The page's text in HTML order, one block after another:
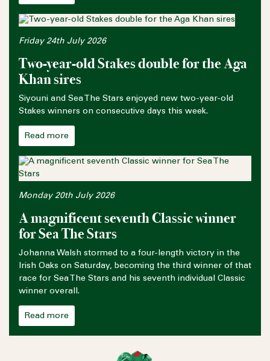
Friday 24th July 2026
Two-year-old Stakes double for the Aga
Khan sires
Siyouni and Sea The Stars enjoyed new two-year-old
Stakes winners on consecutive days this week.
Read more
Monday 20th July 2026
A magnificent seventh Classic winner
for Sea The Stars
Johanna Walsh stormed to a four-length victory in the
Irish Oaks on Saturday, becoming the third winner of that
race for Sea The Stars and his seventh individual Classic
winner overall.
Read more